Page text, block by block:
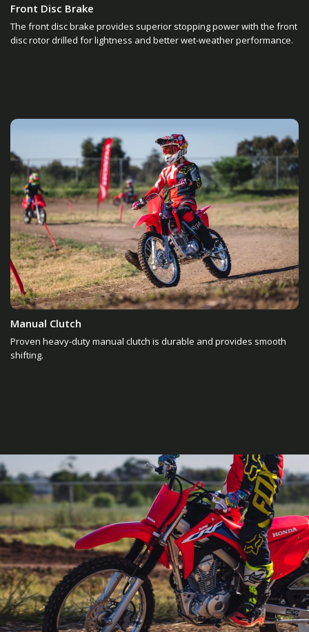
Front Disc Brake
The front disc brake provides superior stopping power with the front
disc rotor drilled for lightness and better wet-weather performance.
Manual Clutch
Proven heavy-duty manual clutch is durable and provides smooth
shifting.